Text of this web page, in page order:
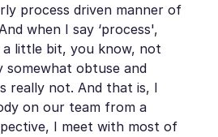
process driven manner of
when I say ‘process',
a little bit, you know, not
somewhat obtuse and
really not. And that is, I
on our team from a
I meet with most of